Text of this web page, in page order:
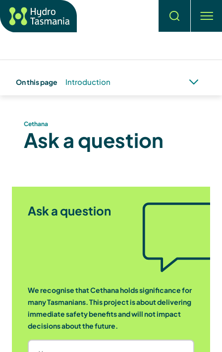
Search
On this page Introduction
Cethana
Ask a question
Ask a question
We recognise that Cethana holds significance for
many Tasmanians. This project is about delivering
immediate safety benefits and will not impact
decisions about the future.